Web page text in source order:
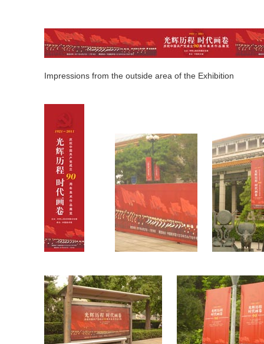
Impressions from the outside area of the Exhibition